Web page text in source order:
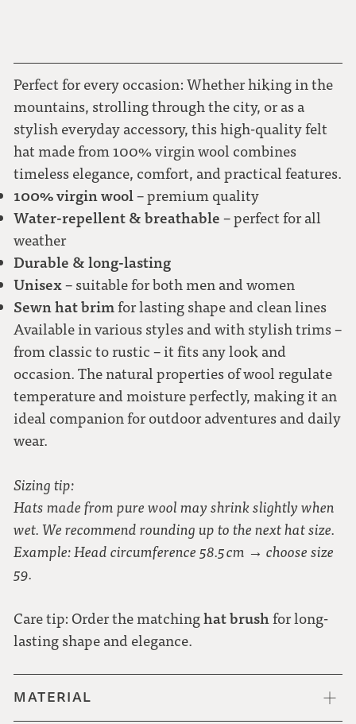
58
59
60
61
62
Perfect for every occasion: Whether hiking in the
mountains, strolling through the city, or as a
stylish everyday accessory, this high-quality felt
hat made from 100% virgin wool combines
timeless elegance, comfort, and practical features.
100% virgin wool– premium quality
Water-repellent & breathable– perfect for all
weather
Durable & long-lasting
Unisex– suitable for both men and women
Sewn hat brimfor lasting shape and clean lines
Available in various styles and with stylish trims –
from classic to rustic – it fits any look and
occasion. The natural properties of wool regulate
temperature and moisture perfectly, making it an
ideal companion for outdoor adventures and daily
wear.
Sizing tip:
Hats made from pure wool may shrink slightly when
wet. We recommend rounding up to the next hat size.
Example: Head circumference 58.5 cm → choose size
59.
Care tip: Order the matchinghat brushfor long-
lasting shape and elegance.
MATERIAL